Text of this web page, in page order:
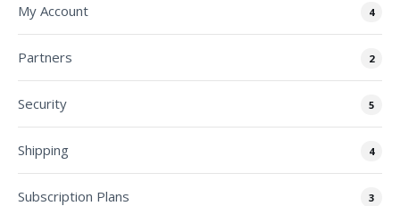
My Account 4
Partners 2
Security 5
Shipping 4
Subscription Plans 3